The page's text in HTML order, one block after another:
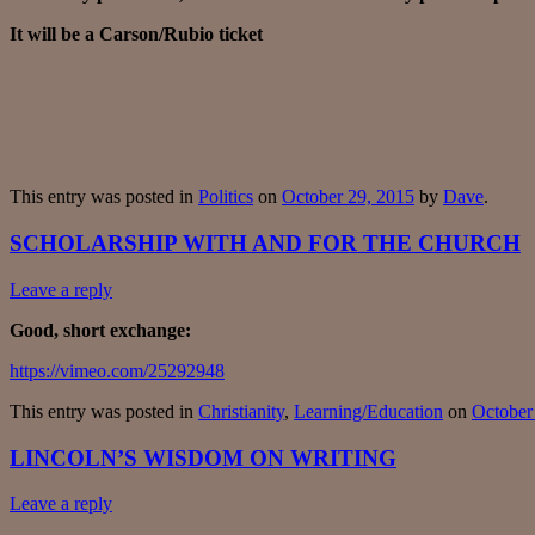
It will be a Carson/Rubio ticket
This entry was posted in Politics on October 29, 2015 by Dave.
SCHOLARSHIP WITH AND FOR THE CHURCH
Leave a reply
Good, short exchange:
https://vimeo.com/25292948
This entry was posted in Christianity, Learning/Education on
LINCOLN’S WISDOM ON WRITING
Leave a reply